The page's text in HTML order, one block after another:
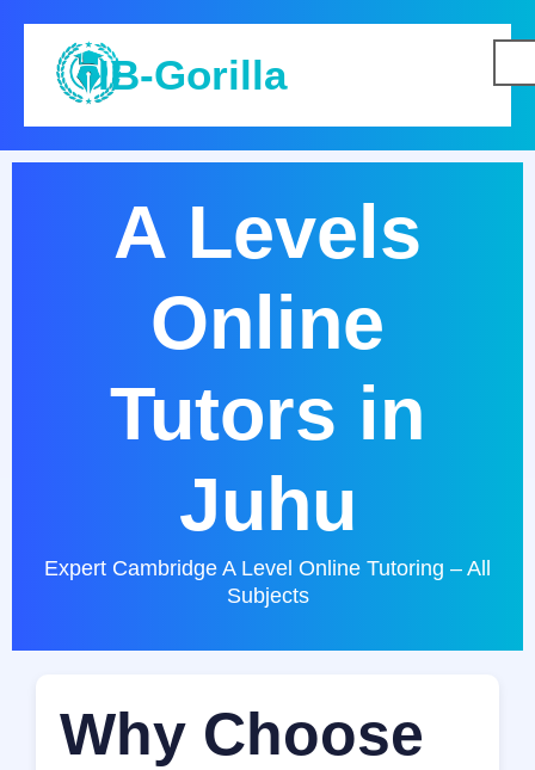
IB-Gorilla
A Levels
Online
Tutors in
Juhu
Expert Cambridge A Level Online Tutoring – All
Subjects
Why Choose